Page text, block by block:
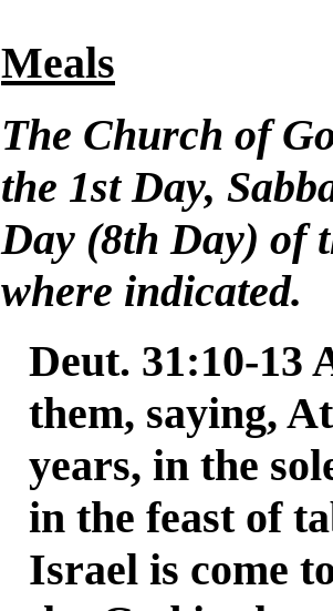
Meals
The Church of
the 1st Day,
Day (8th Day) of
where indicated.
Deut. 31:10-13
them, saying,
years, in the
in the feast of
Israel is come